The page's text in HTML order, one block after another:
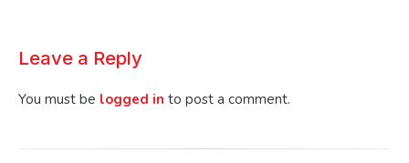
Leave a Reply
You must be logged in to post a comment.